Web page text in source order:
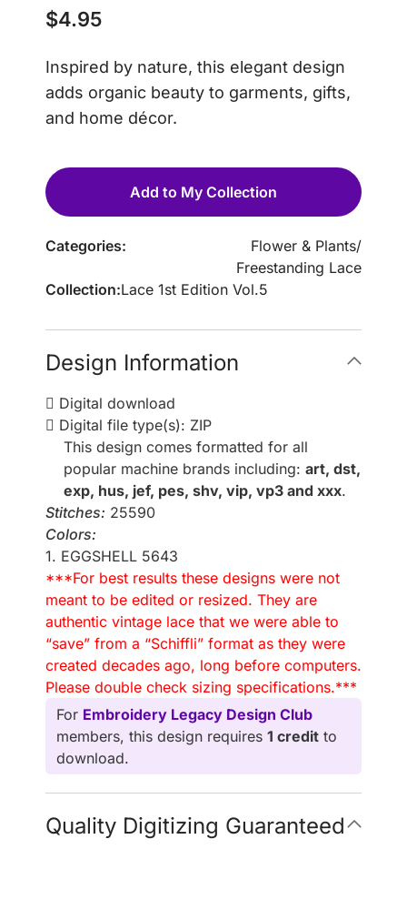
$4.95
Inspired by nature, this elegant design
adds organic beauty to garments, gifts,
and home décor.
Add to My Collection
Categories: Flower & Plants/
Freestanding Lace
Collection:Lace 1st Edition Vol.5
Design Information
Digital download
Digital file type(s): ZIP
This design comes formatted for all
popular machine brands including: art, dst,
exp, hus, jef, pes, shv, vip, vp3 and xxx.
Stitches: 25590
Colors:
1. EGGSHELL 5643
***For best results these designs were not
meant to be edited or resized. They are
authentic vintage lace that we were able to
“save” from a “Schiffli” format as they were
created decades ago, long before computers.
Please double check sizing specifications.***
For Embroidery Legacy Design Club
members, this design requires 1 credit to
download.
Quality Digitizing Guaranteed